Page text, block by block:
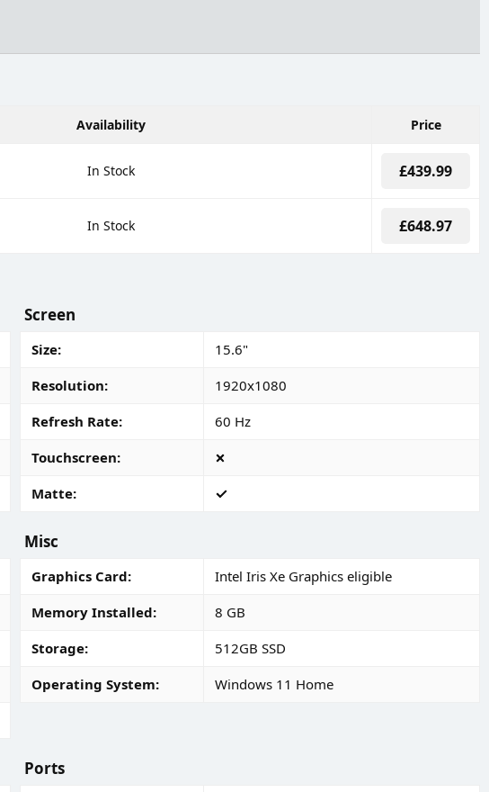
Availability Price
In Stock £439.99
In Stock £648.97
Screen
Size
15.6"
Resolution
1920x1080
Refresh Rate
60 Hz
Touchscreen
Matte
Misc
Graphics Card
Intel Iris Xe Graphics eligible
Memory Installed
8 GB
Storage
512GB SSD
Operating System
Windows 11 Home
Ports